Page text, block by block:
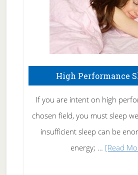
High Performance
If you are intent on high
chosen field, you must sleep
insufficient sleep can be
energy; … [Read